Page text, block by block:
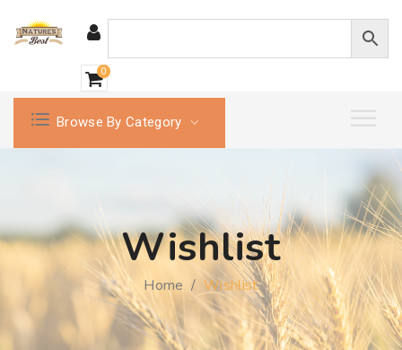
0
Browse By Category
Wishlist
Home / Wishlist